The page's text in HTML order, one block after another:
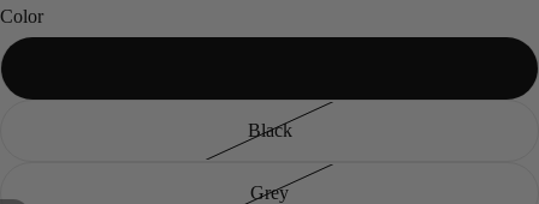
Color
Black
Grey